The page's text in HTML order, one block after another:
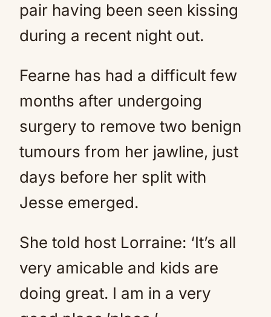
pair having been seen kissing
during a recent night out.
Fearne has had a difficult few
months after undergoing
surgery to remove two benign
tumours from her jawline, just
days before her split with
Jesse emerged.
She told host Lorraine: ‘It’s all
very amicable and kids are
doing great. I am in a very